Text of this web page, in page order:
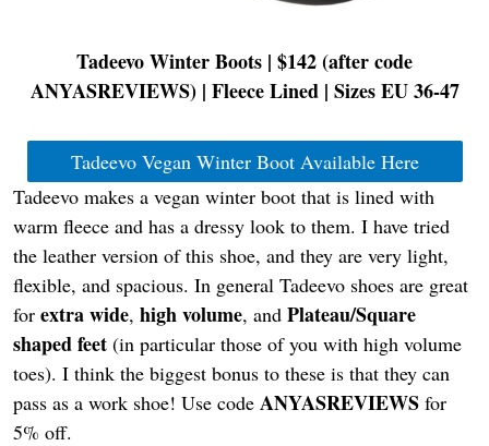
Tadeevo Winter Boots | $142 (after code
ANYASREVIEWS) | Fleece Lined | Sizes EU 36-47
Tadeevo Vegan Winter Boot Available Here
Tadeevo makes a vegan winter boot that is lined with
warm fleece and has a dressy look to them. I have tried
the leather version of this shoe, and they are very light,
flexible, and spacious. In general Tadeevo shoes are great
for extra wide, high volume, and Plateau/Square
shaped feet (in particular those of you with high volume
toes). I think the biggest bonus to these is that they can
pass as a work shoe! Use code ANYASREVIEWS for
5% off.